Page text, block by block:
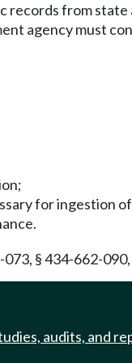
from
agency must
for ingestion
073, § 434-662-
audits, and